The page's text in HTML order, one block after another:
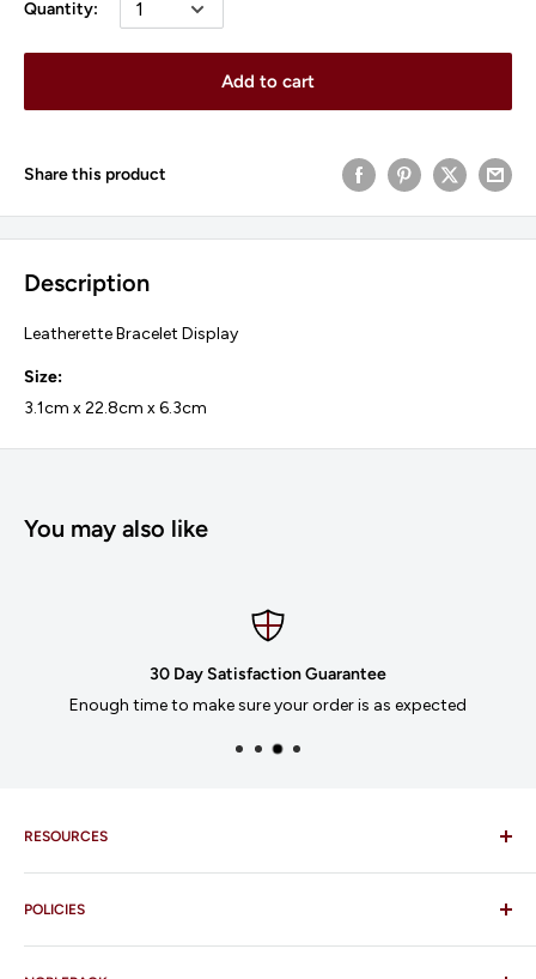
Quantity:
Add to cart
Share this product
Description
Leatherette Bracelet Display
Size:
3.1cm x 22.8cm x 6.3cm
You may also like
30 Day Satisfaction Guarantee
Enough time to make sure your order is as expected
RESOURCES
Imprinting
Our Catalogues
Download Order Form
POLICIES
Shipping Policy